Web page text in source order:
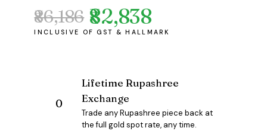
₹86,186
Original
price
₹82,838
Current
price
Lifetime Rupashree
Exchange
Trade any Rupashree piece back at
the full gold spot rate, any time.